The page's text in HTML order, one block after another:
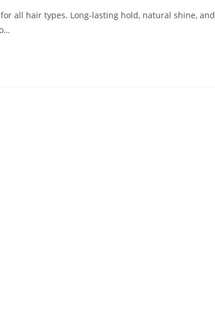
all hair types. Long-lasting hold, natural shine, and